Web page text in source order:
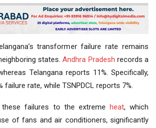
transformer failure rate remains
states.Andhra Pradesh records a
Telangana reports 11%. Specifically,
failure rate, while TSNPDCL reports 7%.
these failures to the extreme heat, which
of fans and air conditioners, significantly